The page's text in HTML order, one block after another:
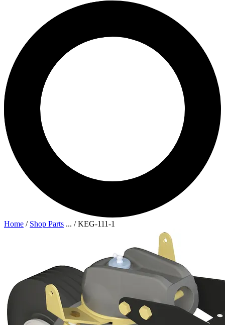
Home / Shop Parts ... /KEG-111-1